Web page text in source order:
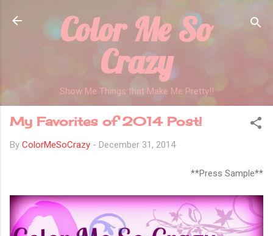
Skip to main content
Color Me So
Crazy
Show Me Things that Make Me Pretty!!
My Favorites of 2014 Post!
By ColorMeSoCrazy - December 31, 2014
**Press Sample**